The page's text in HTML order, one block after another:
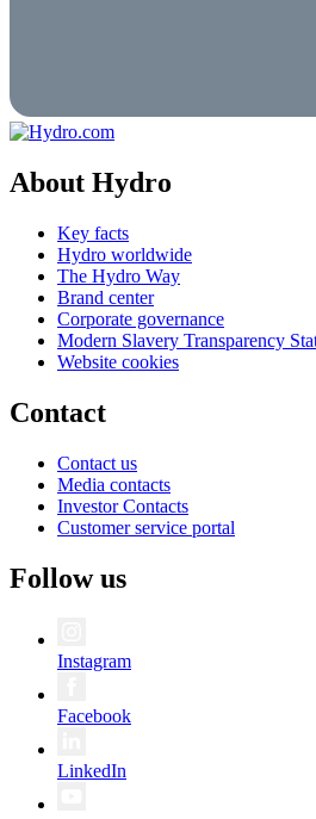
About Hydro
Key facts
Hydro worldwide
The Hydro Way
Brand center
Corporate governance
Modern Slavery Transparency
Website cookies
Contact
Contact us
Media contacts
Investor Contacts
Customer service portal
Follow us
Instagram
Facebook
LinkedIn